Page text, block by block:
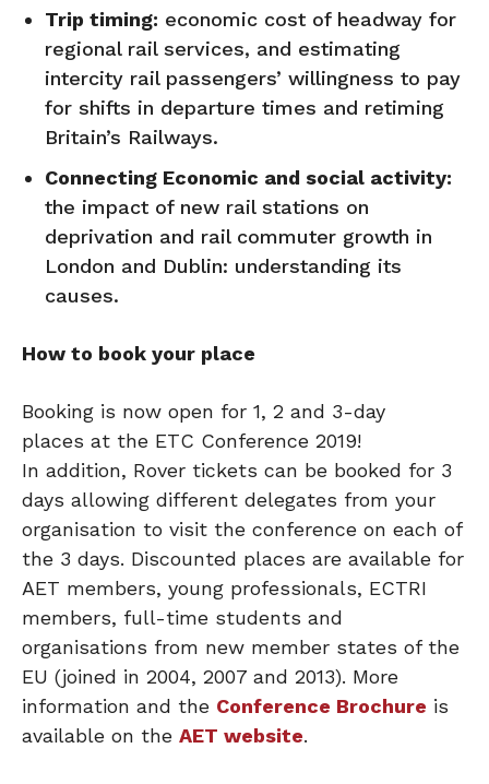
Trip timing: economic cost of headway for
regional rail services, and estimating
intercity rail passengers’ willingness to pay
for shifts in departure times and retiming
Britain’s Railways.
Connecting Economic and social activity:
the impact of new rail stations on
deprivation and rail commuter growth in
London and Dublin: understanding its
causes.
How to book your place
Booking is now open for 1, 2 and 3-day
places at the ETC Conference 2019!
In addition, Rover tickets can be booked for 3
days allowing different delegates from your
organisation to visit the conference on each of
the 3 days. Discounted places are available for
AET members, young professionals, ECTRI
members, full-time students and
organisations from new member states of the
EU (joined in 2004, 2007 and 2013). More
information and the Conference Brochure is
available on the AET website.